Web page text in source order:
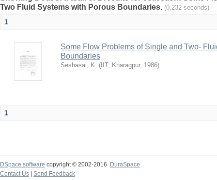
Two Fluid Systems with Porous Boundaries. (0.232 seconds)
1
Some Flow Problems of Single and Two-
Boundaries
Seshasai, K. ( IIT, Kharagpur, 1986)
1
DSpace software copyright © 2002-2016
DuraSpace
Contact Us
Send Feedback